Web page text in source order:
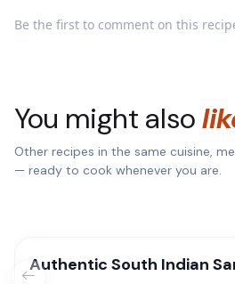
Be the first to comment on this
You might also
Other recipes in the same cuisine,
— ready to cook whenever you are.
Authentic South Indian